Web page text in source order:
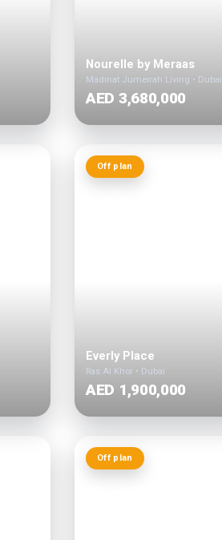
Nourelle by Meraas
Madinat Jumeirah Living • Dubai
AED 3,680,000
Off plan
Everly Place
Ras Al Khor • Dubai
AED 1,900,000
Off plan